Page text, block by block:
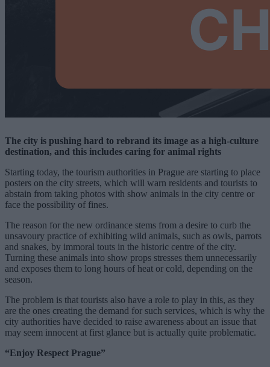
The city is pushing hard to rebrand its image as a high-culture
destination, and this includes caring for animal rights
Starting today, the tourism authorities in Prague are starting to place
posters on the city streets, which will warn residents and tourists to
abstain from taking photos with show animals in the city centre or
face the possibility of fines.
The reason for the new ordinance stems from a desire to curb the
unsavoury practice of exhibiting wild animals, such as owls, parrots
and snakes, by immoral touts in the historic centre of the city.
Turning these animals into show props stresses them unnecessarily
and exposes them to long hours of heat or cold, depending on the
season.
The problem is that tourists also have a role to play in this, as they
are the ones creating the demand for such services, which is why the
city authorities have decided to raise awareness about an issue that
may seem innocent at first glance but is actually quite problematic.
“Enjoy Respect Prague”